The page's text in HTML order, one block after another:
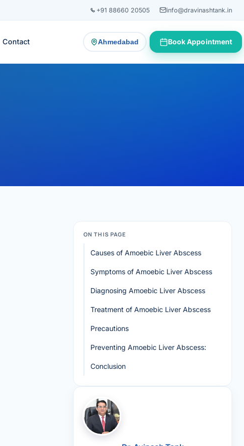
+91 88660 20505 info@dravinashtank.in
Contact Ahmedabad
— change consultation locationBook Appointment
ON THIS PAGE
Causes of Amoebic Liver Abscess
Symptoms of Amoebic Liver Abscess
Diagnosing Amoebic Liver Abscess
Treatment of Amoebic Liver Abscess
Precautions
Preventing Amoebic Liver Abscess:
Conclusion